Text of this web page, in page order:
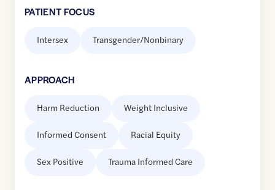
PATIENT FOCUS
Intersex Transgender/Nonbinary
APPROACH
Harm Reduction Weight Inclusive
Informed Consent Racial Equity
Sex Positive Trauma Informed Care